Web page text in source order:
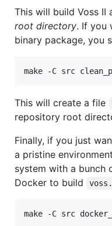
This will build Voss II
root directory. If you
binary package, you
make -C src
This will create a file
repository root
Finally, if you just
a pristine
system with a bunch
Docker to build
make -C src